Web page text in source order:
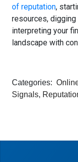
of reputation,
resources,
interpreting your
landscape with
Categories:
Signals,